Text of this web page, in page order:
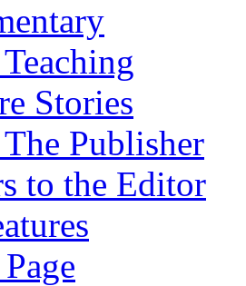
Stories
Publisher
to the Editor